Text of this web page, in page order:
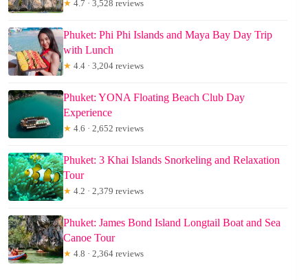
★ 4.7 · 3,528 reviews
Phuket: Phi Phi Islands and Maya Bay Day Trip
with Lunch
★ 4.4 · 3,204 reviews
Phuket: YONA Floating Beach Club Day
Experience
★ 4.6 · 2,652 reviews
Phuket: 3 Khai Islands Snorkeling and Relaxation
Tour
★ 4.2 · 2,379 reviews
Phuket: James Bond Island Longtail Boat and Sea
Canoe Tour
★ 4.8 · 2,364 reviews